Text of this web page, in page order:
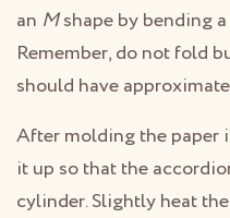
an Mshape by bending
Remember, do not fold
should have
After molding the paper
it up so that the
cylinder. Slightly heat